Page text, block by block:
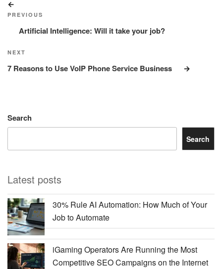
navigation
Post
PREVIOUS
Artificial Intelligence: Will it take your job?
Next
Post
NEXT
7 Reasons to Use VoIP Phone Service Business
Search
Search
Latest posts
30% Rule AI Automation: How Much of Your
Job to Automate
iGaming Operators Are Running the Most
Competitive SEO Campaigns on the Internet